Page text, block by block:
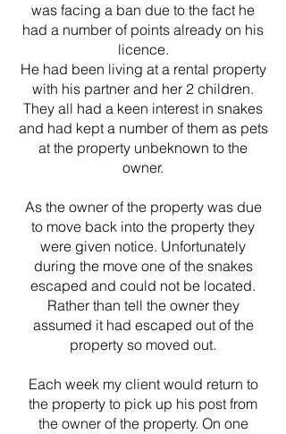
was facing a ban due to the fact he
had a number of points already on his
licence.
He had been living at a rental property
with his partner and her 2 children.
They all had a keen interest in snakes
and had kept a number of them as pets
at the property unbeknown to the
owner.
As the owner of the property was due
to move back into the property they
were given notice. Unfortunately
during the move one of the snakes
escaped and could not be located.
Rather than tell the owner they
assumed it had escaped out of the
property so moved out.
Each week my client would return to
the property to pick up his post from
the owner of the property. On one